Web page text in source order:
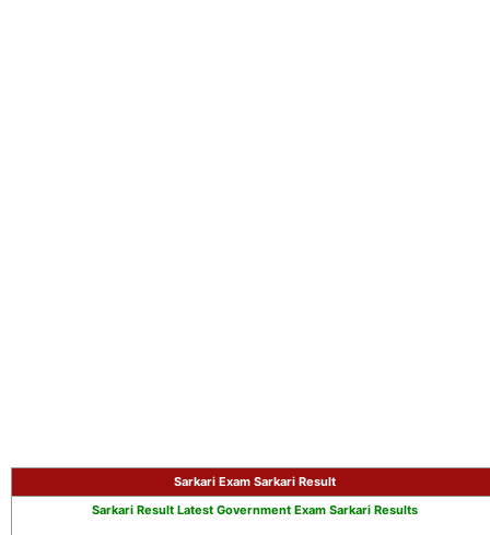
Sarkari Exam Sarkari Result
Sarkari Result Latest Government Exam Sarkari Results